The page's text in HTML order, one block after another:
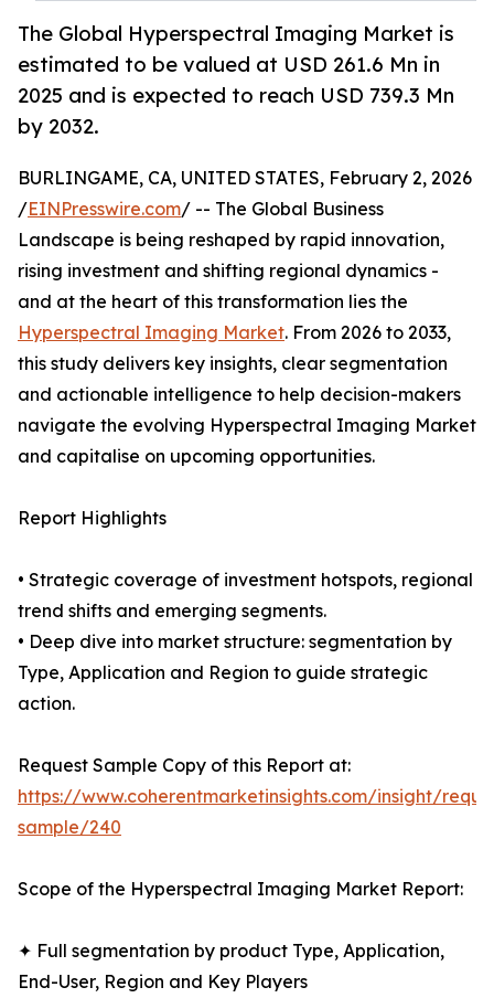
The Global Hyperspectral Imaging Market is
estimated to be valued at USD 261.6 Mn in
2025 and is expected to reach USD 739.3 Mn
by 2032.
BURLINGAME, CA, UNITED STATES, February 2, 2026
/EINPresswire.com/ -- The Global Business
Landscape is being reshaped by rapid innovation,
rising investment and shifting regional dynamics -
and at the heart of this transformation lies the
Hyperspectral Imaging Market. From 2026 to 2033,
this study delivers key insights, clear segmentation
and actionable intelligence to help decision-makers
navigate the evolving Hyperspectral Imaging Market
and capitalise on upcoming opportunities.
Report Highlights
• Strategic coverage of investment hotspots, regional
trend shifts and emerging segments.
• Deep dive into market structure: segmentation by
Type, Application and Region to guide strategic
action.
Request Sample Copy of this Report at:
https://www.coherentmarketinsights.com/insight/
sample/240
Scope of the Hyperspectral Imaging Market Report:
✦ Full segmentation by product Type, Application,
End-User, Region and Key Players